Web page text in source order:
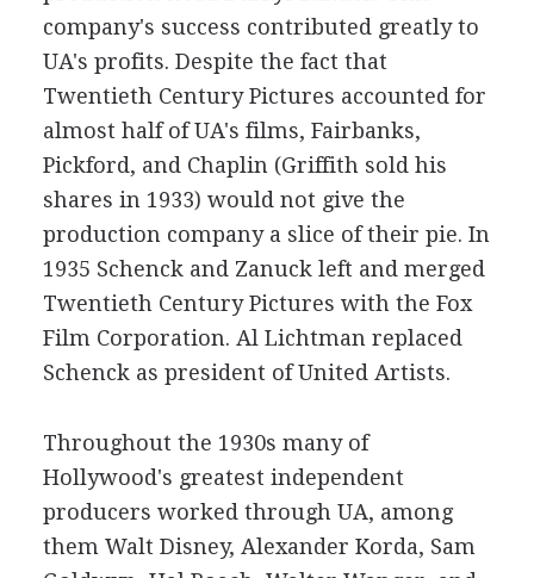
company's success contributed greatly to
UA's profits. Despite the fact that
Twentieth Century Pictures accounted for
almost half of UA's films, Fairbanks,
Pickford, and Chaplin (Griffith sold his
shares in 1933) would not give the
production company a slice of their pie. In
1935 Schenck and Zanuck left and merged
Twentieth Century Pictures with the Fox
Film Corporation. Al Lichtman replaced
Schenck as president of United Artists.
Throughout the 1930s many of
Hollywood's greatest independent
producers worked through UA, among
them Walt Disney, Alexander Korda, Sam